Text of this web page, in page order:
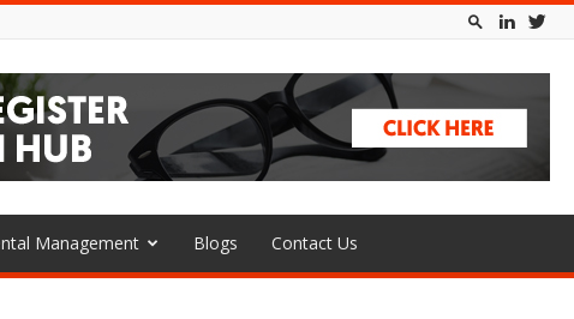
Management Blogs Contact Us